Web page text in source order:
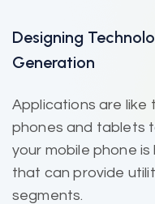
Designing
Generation
Applications are like
phones and tablets
your mobile phone
that can provide
segments.